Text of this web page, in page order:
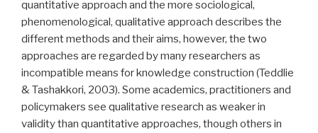
quantitative approach and the more sociological,
phenomenological, qualitative approach describes the
different methods and their aims, however, the two
approaches are regarded by many researchers as
incompatible means for knowledge construction (Teddlie
& Tashakkori, 2003). Some academics, practitioners and
policymakers see qualitative research as weaker in
validity than quantitative approaches, though others in